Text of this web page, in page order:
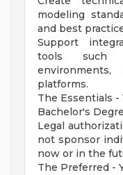
modeling
and best
Support
tools such
platforms.
The Essentials -
Bachelor's
Legal
not sponsor
now or in the
The Preferred -